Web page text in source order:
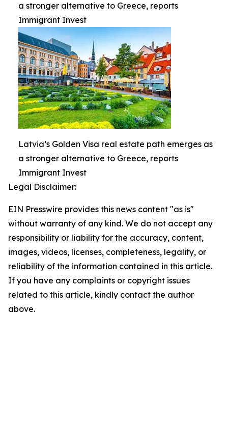
a stronger alternative to Greece, reports
Immigrant Invest
Latvia’s Golden Visa real estate path emerges as
a stronger alternative to Greece, reports
Immigrant Invest
Legal Disclaimer:
EIN Presswire provides this news content "as is"
without warranty of any kind. We do not accept any
responsibility or liability for the accuracy, content,
images, videos, licenses, completeness, legality, or
reliability of the information contained in this article.
If you have any complaints or copyright issues
related to this article, kindly contact the author
above.